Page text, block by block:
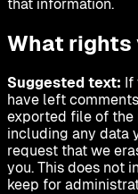
that information.
What rights
Suggested text: If
have left
exported file of the
including any data
request that we
you. This does not
keep for